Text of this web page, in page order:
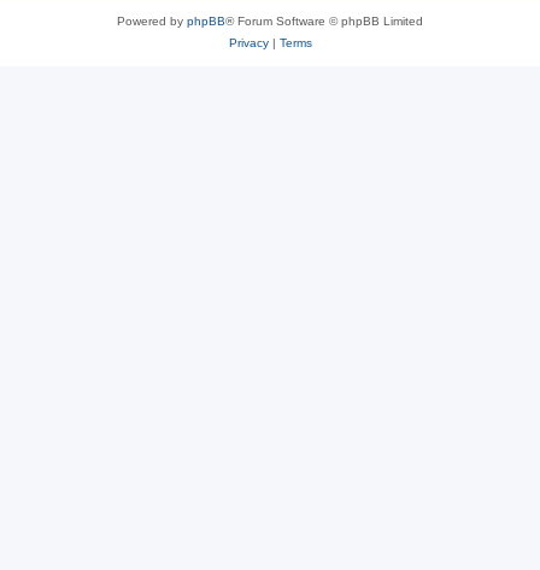
Powered by phpBB® Forum Software © phpBB Limited
Privacy| Terms